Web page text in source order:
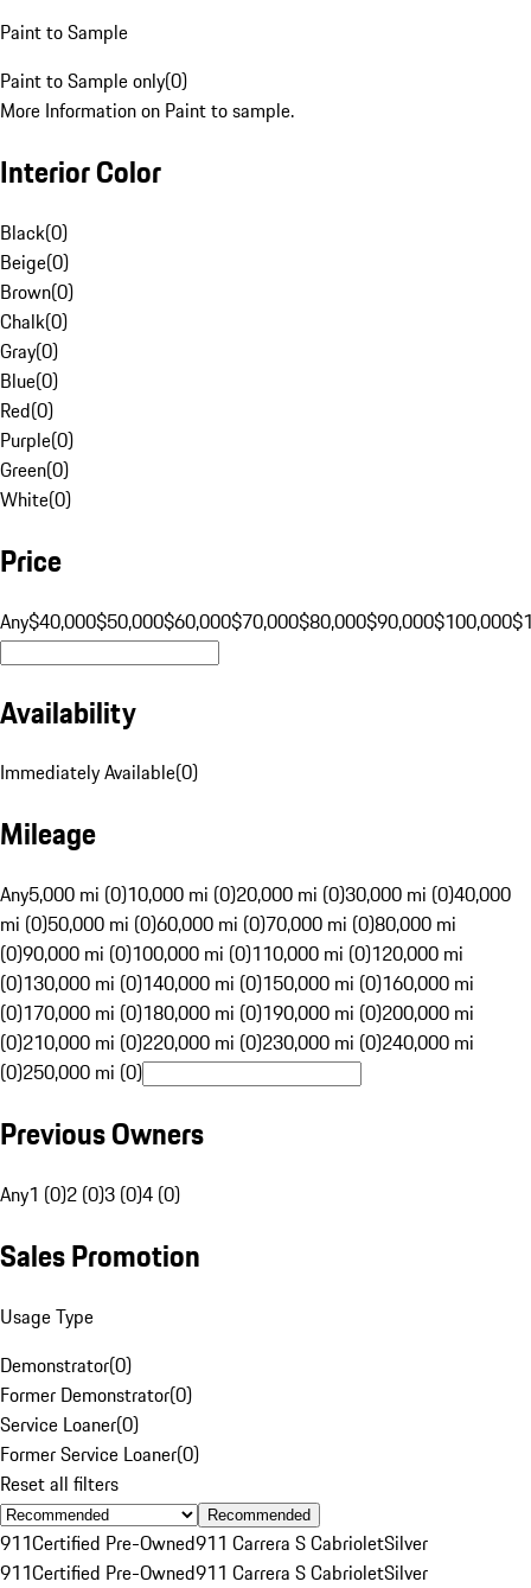
Paint to Sample
Paint to Sample only(0)
More Information on Paint to sample.
Interior Color
Black(0)
Beige(0)
Brown(0)
Chalk(0)
Gray(0)
Blue(0)
Red(0)
Purple(0)
Green(0)
White(0)
Price
Any$40,000$50,000$60,000$70,000$80,000$90,000$100,000
Availability
Immediately Available(0)
Mileage
Any5,000 mi (0)10,000 mi (0)20,000 mi (0)30,000 mi (0)40,000
mi (0)50,000 mi (0)60,000 mi (0)70,000 mi (0)80,000 mi
(0)90,000 mi (0)100,000 mi (0)110,000 mi (0)120,000 mi
(0)130,000 mi (0)140,000 mi (0)150,000 mi (0)160,000 mi
(0)170,000 mi (0)180,000 mi (0)190,000 mi (0)200,000 mi
(0)210,000 mi (0)220,000 mi (0)230,000 mi (0)240,000 mi
(0)250,000 mi (0)
Previous Owners
Any1 (0)2 (0)3 (0)4 (0)
Sales Promotion
Usage Type
Demonstrator(0)
Former Demonstrator(0)
Service Loaner(0)
Former Service Loaner(0)
Reset all filters
Recommended
911Certified Pre-Owned911 Carrera S CabrioletSilver
911Certified Pre-Owned911 Carrera S CabrioletSilver